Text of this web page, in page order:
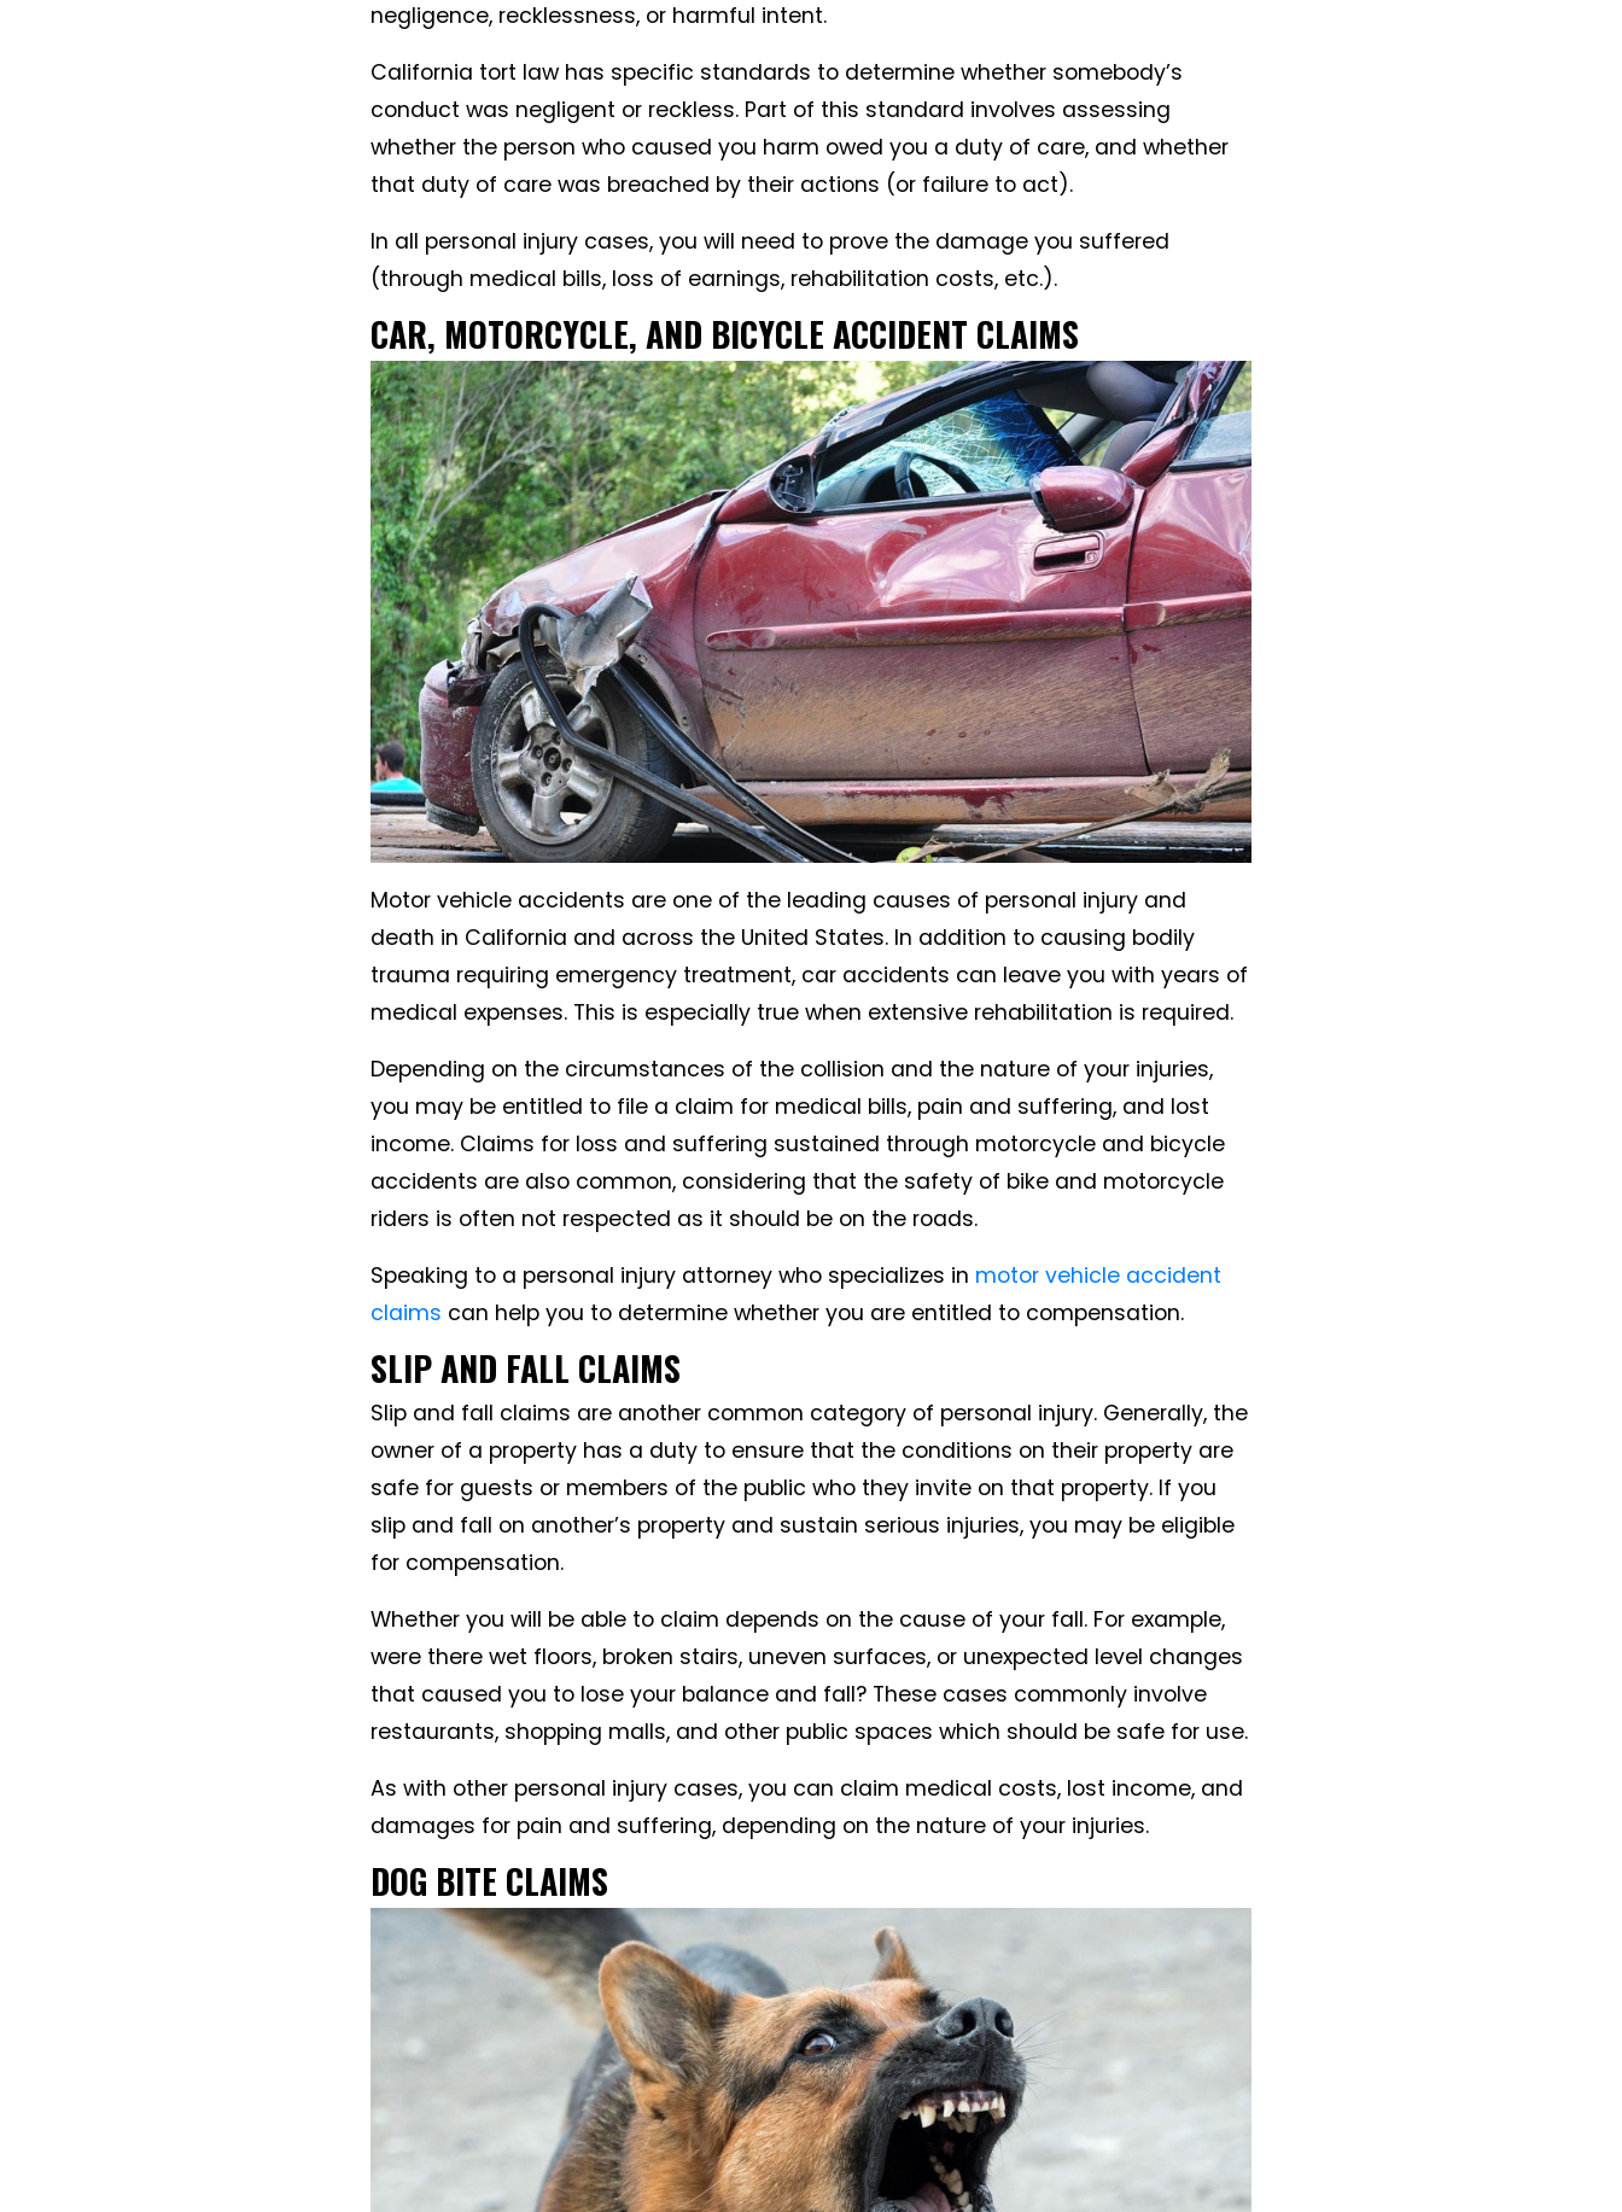
negligence, recklessness, or harmful intent.
California tort law has specific standards to determine whether somebody’s
conduct was negligent or reckless. Part of this standard involves assessing
whether the person who caused you harm owed you a duty of care, and whether
that duty of care was breached by their actions (or failure to act).
In all personal injury cases, you will need to prove the damage you suffered
(through medical bills, loss of earnings, rehabilitation costs, etc.).
CAR, MOTORCYCLE, AND BICYCLE ACCIDENT CLAIMS
Motor vehicle accidents are one of the leading causes of personal injury and
death in California and across the United States. In addition to causing bodily
trauma requiring emergency treatment, car accidents can leave you with years of
medical expenses. This is especially true when extensive rehabilitation is required.
Depending on the circumstances of the collision and the nature of your injuries,
you may be entitled to file a claim for medical bills, pain and suffering, and lost
income. Claims for loss and suffering sustained through motorcycle and bicycle
accidents are also common, considering that the safety of bike and motorcycle
riders is often not respected as it should be on the roads.
Speaking to a personal injury attorney who specializes in motor vehicle accident
claims can help you to determine whether you are entitled to compensation.
SLIP AND FALL CLAIMS
Slip and fall claims are another common category of personal injury. Generally, the
owner of a property has a duty to ensure that the conditions on their property are
safe for guests or members of the public who they invite on that property. If you
slip and fall on another’s property and sustain serious injuries, you may be eligible
for compensation.
Whether you will be able to claim depends on the cause of your fall. For example,
were there wet floors, broken stairs, uneven surfaces, or unexpected level changes
that caused you to lose your balance and fall? These cases commonly involve
restaurants, shopping malls, and other public spaces which should be safe for use.
As with other personal injury cases, you can claim medical costs, lost income, and
damages for pain and suffering, depending on the nature of your injuries.
DOG BITE CLAIMS